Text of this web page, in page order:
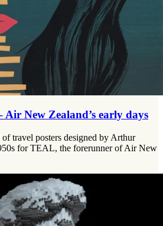
Air New Zealand’s early days
travel posters designed by Arthur
for TEAL, the forerunner of Air New